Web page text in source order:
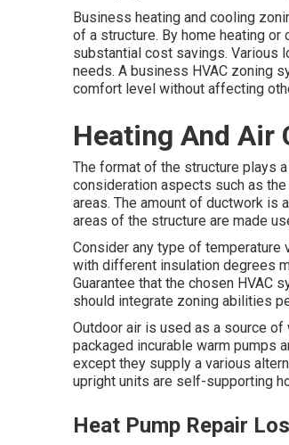
Business heating and cooling
of a structure. By home heating
substantial cost savings. Various
needs. A business HVAC zoning
comfort level without affecting
Heating And Air
The format of the structure plays
consideration aspects such as
areas. The amount of ductwork is
areas of the structure are made
Consider any type of
with different insulation degrees
Guarantee that the chosen
should integrate zoning abilities
Outdoor air is used as a source of
packaged incurable warm pumps
except they supply a various
upright units are self-supporting
Heat Pump Repair